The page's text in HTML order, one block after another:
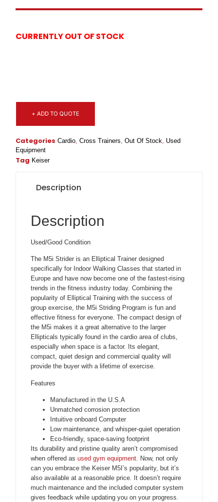
CURRENTLY OUT OF STOCK
+ ADD TO QUOTE
Categories Cardio, Cross Trainers, Out Of Stock, Used
Equipment
Tag Keiser
Description
Description
Used/Good Condition
The M5i Strider is an Elliptical Trainer designed
specifically for Indoor Walking Classes that started in
Europe and have now become one of the fastest-rising
trends in the fitness industry today. Combining the
popularity of Elliptical Training with the success of
group exercise, the M5i Striding Program is fun and
effective fitness for everyone. The compact design of
the M5i makes it a great alternative to the larger
Ellipticals typically found in the cardio area of clubs,
especially when space is a factor. Its elegant,
compact, quiet design and commercial quality will
provide the buyer with a lifetime of exercise.
Features
Manufactured in the U.S.A
Unmatched corrosion protection
Intuitive onboard Computer
Low maintenance, and whisper-quiet operation
Eco-friendly, space-saving footprint
Its durability and pristine quality aren’t compromised
when offered as used gym equipment.
Now, not only
can you embrace the Keiser M5I’s popularity, but it’s
also available at a reasonable price. It doesn’t require
much maintenance and the included computer system
gives feedback while updating you on your progress.